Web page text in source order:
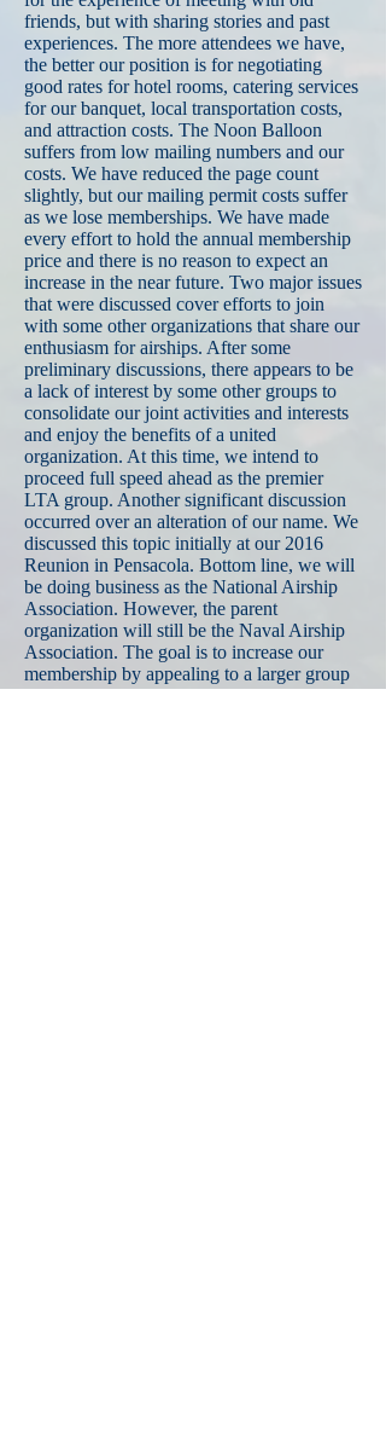
friends, but with sharing stories and past
experiences. The more attendees we have,
the better our position is for negotiating
good rates for hotel rooms, catering services
for our banquet, local transportation costs,
and attraction costs. The Noon Balloon
suffers from low mailing numbers and our
costs. We have reduced the page count
slightly, but our mailing permit costs suffer
as we lose memberships. We have made
every effort to hold the annual membership
price and there is no reason to expect an
increase in the near future. Two major issues
that were discussed cover efforts to join
with some other organizations that share our
enthusiasm for airships. After some
preliminary discussions, there appears to be
a lack of interest by some other groups to
consolidate our joint activities and interests
and enjoy the benefits of a united
organization. At this time, we intend to
proceed full speed ahead as the premier
LTA group. Another significant discussion
occurred over an alteration of our name. We
discussed this topic initially at our 2016
Reunion in Pensacola. Bottom line, we will
be doing business as the National Airship
Association. However, the parent
organization will still be the Naval Airship
Association. The goal is to increase our
membership by appealing to a larger group
of LTA enthusiasts and veterans. I have